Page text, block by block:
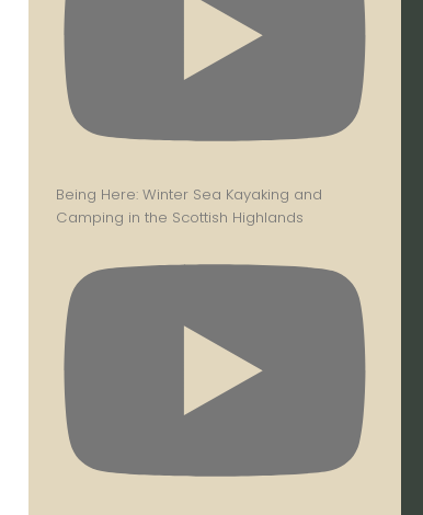
Being Here: Winter Sea Kayaking and
Camping in the Scottish Highlands